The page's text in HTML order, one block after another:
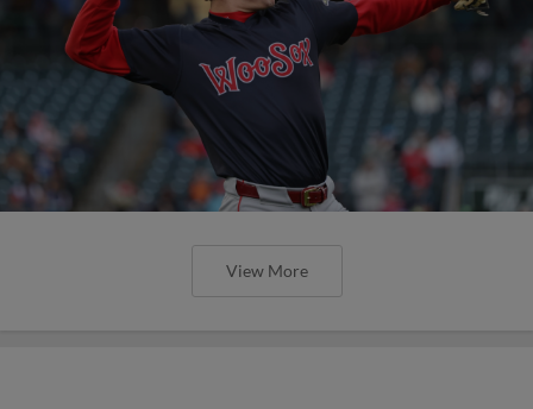
View More